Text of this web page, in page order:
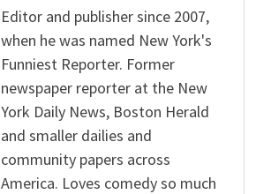
Editor and publisher since 2007,
when he was named New York's
Funniest Reporter. Former
newspaper reporter at the New
York Daily News, Boston Herald
and smaller dailies and
community papers across
America. Loves comedy so much